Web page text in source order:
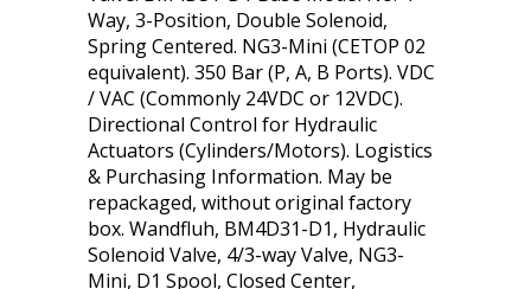
Way, 3-Position, Double Solenoid,
Spring Centered. NG3-Mini (CETOP 02
equivalent). 350 Bar (P, A, B Ports). VDC
/ VAC (Commonly 24VDC or 12VDC).
Directional Control for Hydraulic
Actuators (Cylinders/Motors). Logistics
& Purchasing Information. May be
repackaged, without original factory
box. Wandfluh, BM4D31-D1, Hydraulic
Solenoid Valve, 4/3-way Valve, NG3-
Mini, D1 Spool, Closed Center,